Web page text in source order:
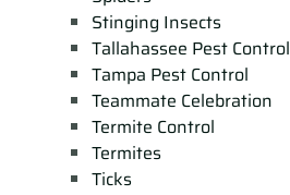
Stinging Insects
Tallahassee Pest Control
Tampa Pest Control
Teammate Celebration
Termite Control
Termites
Ticks